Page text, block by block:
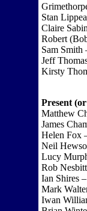
Stan
Claire
Robert
Sam
Jeff
Kirsty
Present
Matthew
James
Helen Fox
Neil
Lucy
Rob
Ian Shires
Mark
Iwan